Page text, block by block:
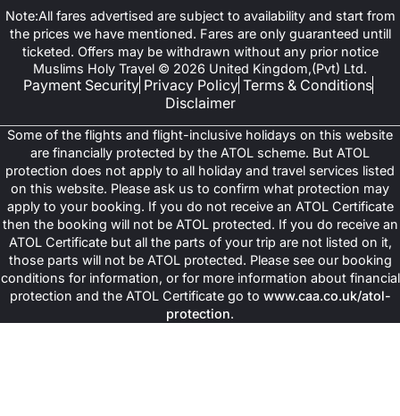
Note:All fares advertised are subject to availability and start from
the prices we have mentioned. Fares are only guaranteed untill
ticketed. Offers may be withdrawn without any prior notice
Muslims Holy Travel © 2026 United Kingdom,(Pvt) Ltd.
Payment Security Privacy Policy Terms & Conditions
Disclaimer
Some of the flights and flight-inclusive holidays on this website
are financially protected by the ATOL scheme. But ATOL
protection does not apply to all holiday and travel services listed
on this website. Please ask us to confirm what protection may
apply to your booking. If you do not receive an ATOL Certificate
then the booking will not be ATOL protected. If you do receive an
ATOL Certificate but all the parts of your trip are not listed on it,
those parts will not be ATOL protected. Please see our booking
conditions for information, or for more information about financial
protection and the ATOL Certificate go to www.caa.co.uk/atol-
protection.